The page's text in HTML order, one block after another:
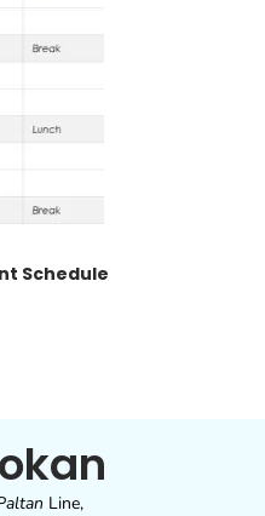
Schedule
Line,